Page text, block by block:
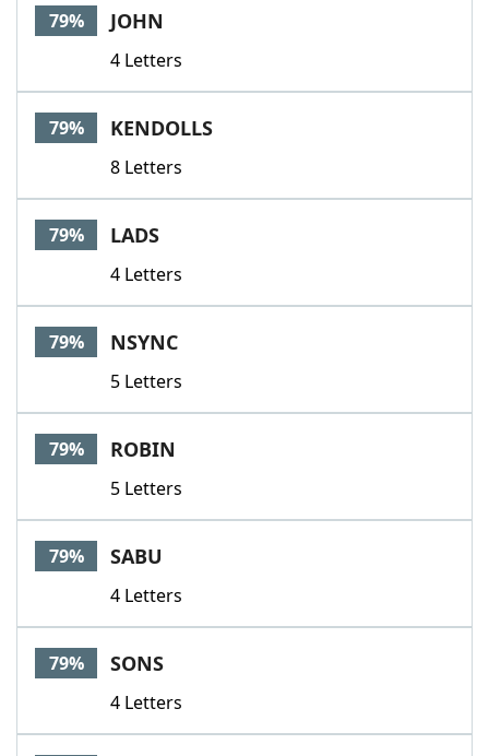
79% JOHN
4 Letters
79% KENDOLLS
8 Letters
79% LADS
4 Letters
79% NSYNC
5 Letters
79% ROBIN
5 Letters
79% SABU
4 Letters
79% SONS
4 Letters